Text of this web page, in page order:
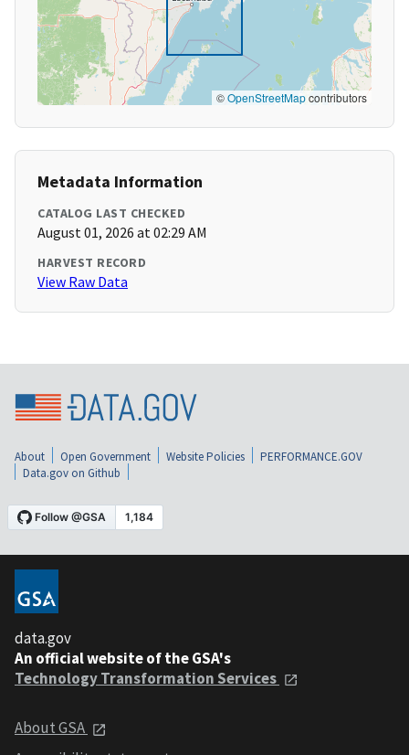
©OpenStreetMapcontributors
Metadata Information
CATALOG LAST CHECKED
August 01, 2026 at 02:29 AM
HARVEST RECORD
View Raw Data
About Open Government Website Policies
PERFORMANCE.GOV
Data.gov on Github
data.gov
An official website of the GSA's
Technology Transformation Services
About GSA